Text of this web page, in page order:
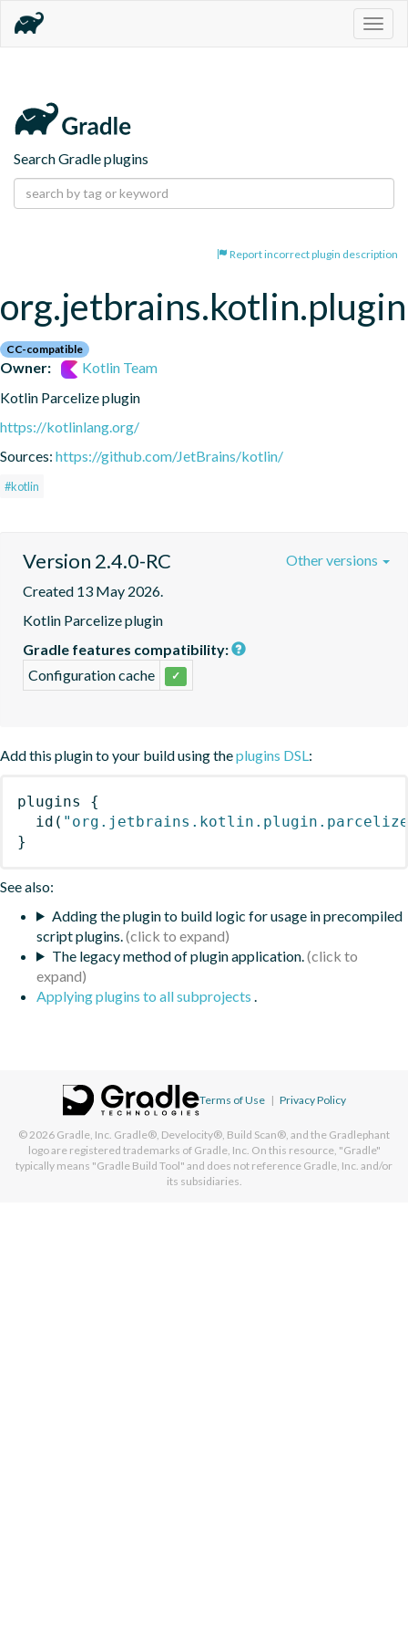
Search Gradle plugins
Report incorrect plugin description
CC-compatible
Owner:
Kotlin Team
Kotlin Parcelize plugin
https://kotlinlang.org/
Sources: https://github.com/JetBrains/kotlin/
#kotlin
Version 2.4.0-RC
Created 13 May 2026.
Kotlin Parcelize plugin
Gradle features compatibility:
Configuration cache
✓
Other versions
Add this plugin to your build using theplugins DSL :
plugins
{
id (
}
See also:
Adding the plugin to build logic for usage in precompiled
script plugins.
The legacy method of plugin application.
Applying plugins to all subprojects
Terms of Use | Privacy Policy
© 2026 Gradle, Inc. Gradle®, Develocity®, Build Scan®, and the Gradlephant
logo are registered trademarks of Gradle, Inc. On this resource, "Gradle"
typically means "Gradle Build Tool" and does not reference Gradle, Inc. and/or
its subsidiaries.